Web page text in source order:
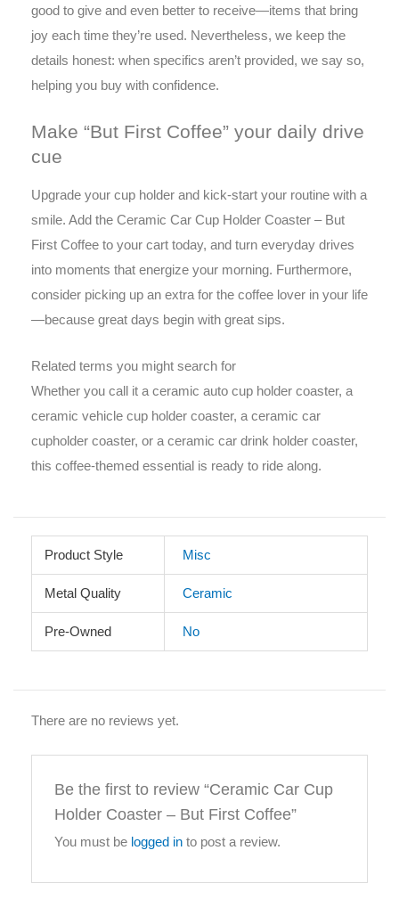
good to give and even better to receive—items that bring
joy each time they’re used. Nevertheless, we keep the
details honest: when specifics aren’t provided, we say so,
helping you buy with confidence.
Make “But First Coffee” your daily drive
cue
Upgrade your cup holder and kick-start your routine with a
smile. Add the Ceramic Car Cup Holder Coaster – But
First Coffee to your cart today, and turn everyday drives
into moments that energize your morning. Furthermore,
consider picking up an extra for the coffee lover in your life
—because great days begin with great sips.
Related terms you might search for
Whether you call it a ceramic auto cup holder coaster, a
ceramic vehicle cup holder coaster, a ceramic car
cupholder coaster, or a ceramic car drink holder coaster,
this coffee-themed essential is ready to ride along.
Product Style Misc
Metal Quality Ceramic
Pre-Owned No
There are no reviews yet.
Be the first to review “Ceramic Car Cup
Holder Coaster – But First Coffee”
You must be logged in to post a review.